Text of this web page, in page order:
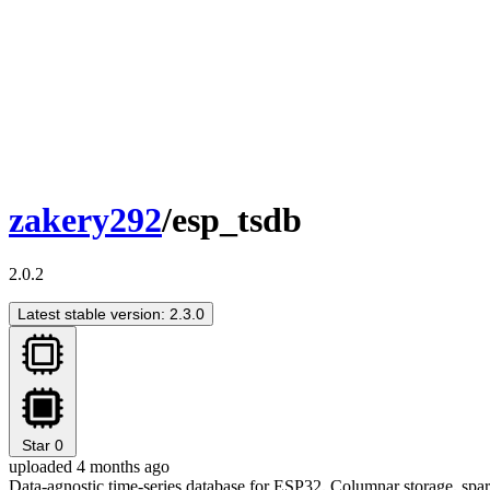
zakery292/esp_tsdb
2.0.2
Latest stable version: 2.3.0
Star 0
uploaded 4 months ago
Data-agnostic time-series database for ESP32. Columnar storage,